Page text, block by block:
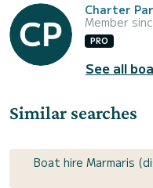
Charter
Member
PRO
See all
Similar searches
Boat hire Marmaris